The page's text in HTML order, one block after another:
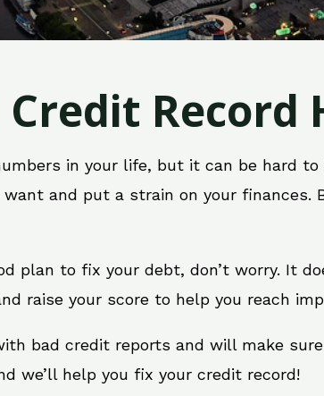
Record
in your life, but it can be hard to
and put a strain on your finances.
plan to fix your debt, don’t worry. It
raise your score to help you reach
bad credit reports and will make
we’ll help you fix your credit record!